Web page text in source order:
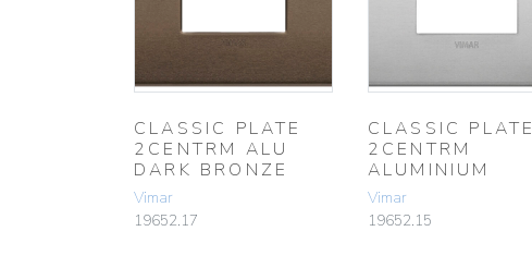
CLASSIC PLATE
2CENTRM ALU
DARK BRONZE
Vimar
19652.17
CLASSIC PLATE
2CENTRM
ALUMINIUM
Vimar
19652.15